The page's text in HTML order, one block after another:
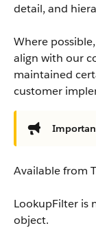
detail, and
Where
align with our
maintained
customer
Available from
LookupFilter is
object.